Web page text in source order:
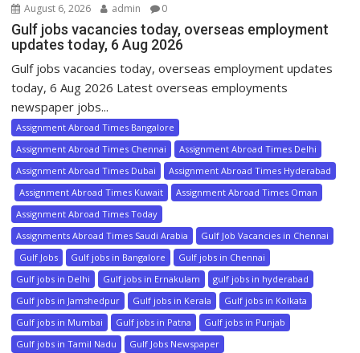
August 6, 2026 admin 0
Gulf jobs vacancies today, overseas employment
updates today, 6 Aug 2026
Gulf jobs vacancies today, overseas employment updates
today, 6 Aug 2026 Latest overseas employments
newspaper jobs...
Assignment Abroad Times Bangalore
Assignment Abroad Times Chennai
Assignment Abroad Times Delhi
Assignment Abroad Times Dubai
Assignment Abroad Times Hyderabad
Assignment Abroad Times Kuwait
Assignment Abroad Times Oman
Assignment Abroad Times Today
Assignments Abroad Times Saudi Arabia
Gulf Job Vacancies in Chennai
Gulf Jobs
Gulf jobs in Bangalore
Gulf jobs in Chennai
Gulf jobs in Delhi
Gulf jobs in Ernakulam
gulf jobs in hyderabad
Gulf jobs in Jamshedpur
Gulf jobs in Kerala
Gulf jobs in Kolkata
Gulf jobs in Mumbai
Gulf jobs in Patna
Gulf jobs in Punjab
Gulf jobs in Tamil Nadu
Gulf Jobs Newspaper